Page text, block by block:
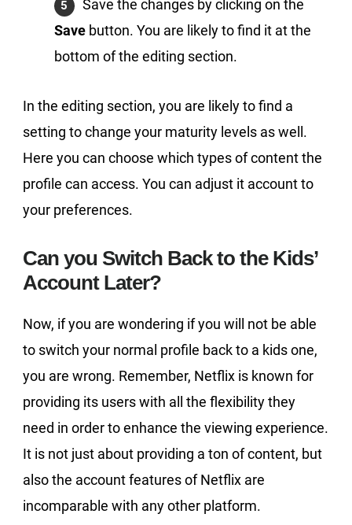
Save the changes by clicking on the
Save button. You are likely to find it at the
bottom of the editing section.
In the editing section, you are likely to find a
setting to change your maturity levels as well.
Here you can choose which types of content the
profile can access. You can adjust it account to
your preferences.
Can you Switch Back to the Kids’
Account Later?
Now, if you are wondering if you will not be able
to switch your normal profile back to a kids one,
you are wrong. Remember, Netflix is known for
providing its users with all the flexibility they
need in order to enhance the viewing experience.
It is not just about providing a ton of content, but
also the account features of Netflix are
incomparable with any other platform.